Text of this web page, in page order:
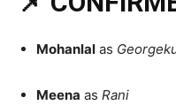
Mohanlal as
Meena as Rani